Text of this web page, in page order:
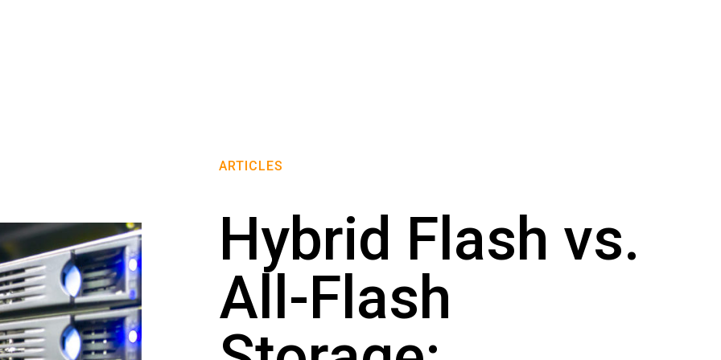
ARTICLES
Hybrid Flash vs.
All-Flash